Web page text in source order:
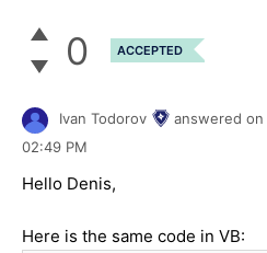
0 ACCEPTED
Ivan Todorov answered on
02:49 PM
Hello Denis,
Here is the same code in VB: